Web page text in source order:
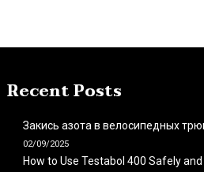
Recent Posts
Закись азота в велосипедных
02/09/2025
How to Use Testabol 400 Safely